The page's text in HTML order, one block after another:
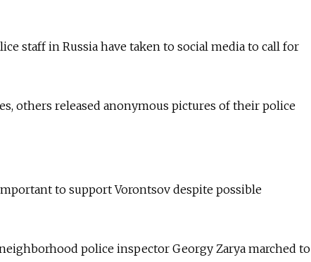
staff in Russia have taken to social media to call for
others released anonymous pictures of their police
to support Vorontsov despite possible
police inspector Georgy Zarya marched to